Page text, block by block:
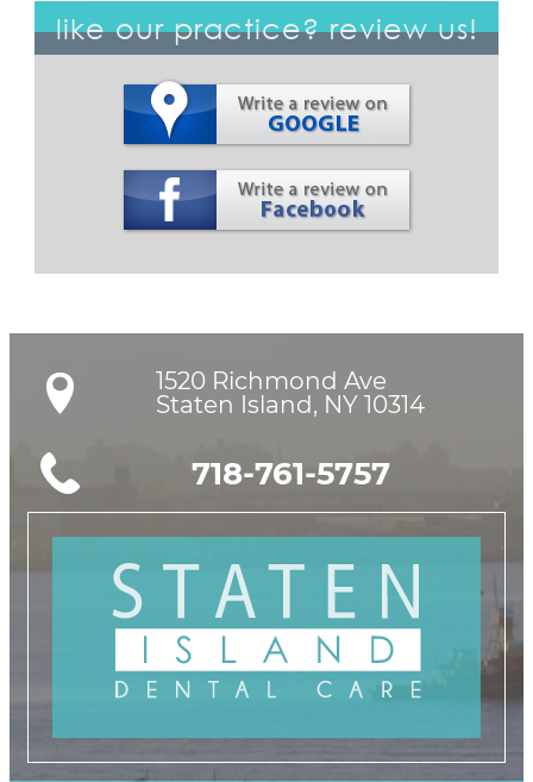
like our practice? review us!
1520 Richmond Ave
Staten Island, NY 10314
718-761-5757